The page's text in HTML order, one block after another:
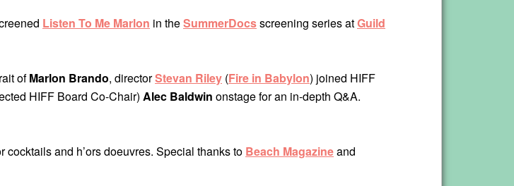
Listen To Me Marlon in theSummerDocsscreening series atGuild
ofMarlon Brando, directorStevan Riley (Fire in Babylon) joined HIFF
HIFF Board Co-Chair) Alec Baldwin onstage for an in-depth Q&A.
cocktails and h’ors doeuvres. Special thanks to Beach Magazineand